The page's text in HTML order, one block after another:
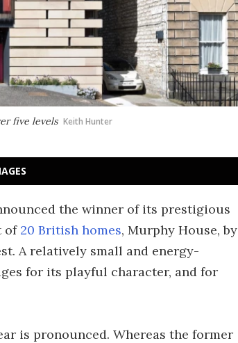
five levels Keith Hunter
the winner of its prestigious
of 20 British homes, Murphy House, by
A relatively small and energy-
for its playful character, and for
is pronounced. Whereas the former